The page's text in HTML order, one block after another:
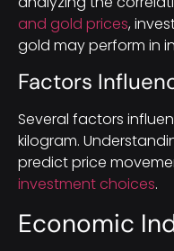
and gold prices,
gold may perform in
Factors
Several factors
kilogram.
predict price
investment choices.
Economic